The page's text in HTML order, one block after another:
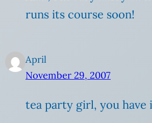
runs its course soon!
April
November 29, 2007
tea party girl, you have